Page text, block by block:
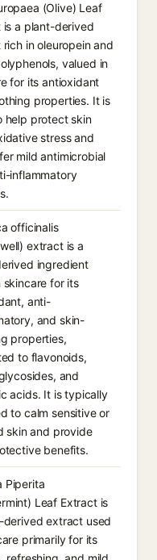
(Olive) Leaf
is a plant-derived
in oleuropein and
valued in
for its antioxidant
properties. It is
help protect skin
stress and
mild antimicrobial
inflammatory
officinalis
extract is a
ingredient
skincare for its
anti-
and skin-
properties,
to flavonoids,
and
acids. It is typically
to calm sensitive or
skin and provide
benefits.
Piperita
Leaf Extract is
derived extract used
primarily for its